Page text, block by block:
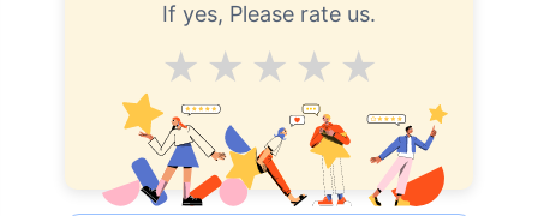
If yes, Please rate us.
Excellent
V.Good
Good
Average
₹ 1,376/Month*
Abhi chhodo mat, ek step aur lo!